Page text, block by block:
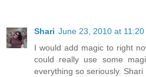
Shari June 23, 2010 at 11:20
I would add magic to right
could really use some
everything so seriously. Shari